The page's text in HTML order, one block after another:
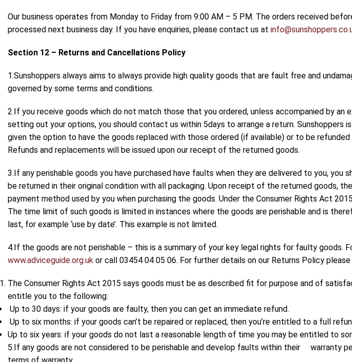
Our business operates from Monday to Friday from 9:00 AM – 5 PM. The orders received
processed next business day. If you have enquiries, please contact us at
Section 12 – Returns and Cancellations Policy
1.Sunshoppers always aims to always provide high quality goods that are fault free and
governed by some terms and conditions.
2.If you receive goods which do not match those that you ordered, unless accompanied by
setting out your options, you should contact us within 5days to arrange a return.
given the option to have the goods replaced with those ordered (if available) or to be
Refunds and replacements will be issued upon our receipt of the returned goods.
3.If any perishable goods you have purchased have faults when they are delivered to you, you
be returned in their original condition with all packaging. Upon receipt of the returned goods,
payment method used by you when purchasing the goods. Under the Consumer Rights Act
The time limit of such goods is limited in instances where the goods are perishable and is
last, for example ‘use by date’. This example is not limited.
4.If the goods are not perishable – this is a summary of your key legal rights for faulty goods.
www.adviceguide.org.uk or call 03454 04 05 06. For further details on our Returns Policy
The Consumer Rights Act 2015 says goods must be as described fit for purpose and of
entitle you to the following:
Up to 30 days: if your goods are faulty, then you can get an immediate refund.
Up to six months: if your goods can’t be repaired or replaced, then you’re entitled to a full
Up to six years: if your goods do not last a reasonable length of time you may be entitled to
5.If any goods are not considered to be perishable and develop faults within their warranty